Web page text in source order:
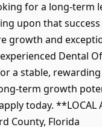
for a long-term
upon that
growth and
Dental
a stable,
term growth
today. **LOCAL
County, Florida